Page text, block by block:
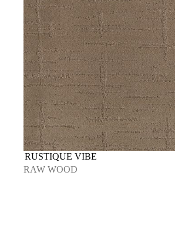
RUSTIQUE VIBE
RAW WOOD